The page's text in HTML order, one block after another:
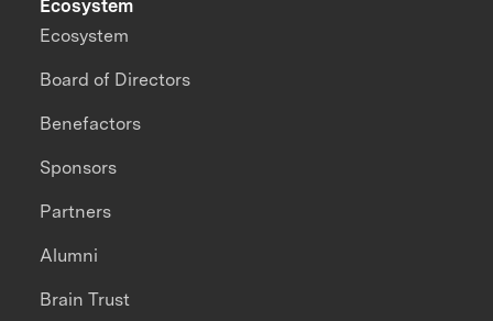
Ecosystem
Ecosystem
Board of Directors
Benefactors
Sponsors
Partners
Alumni
Brain Trust